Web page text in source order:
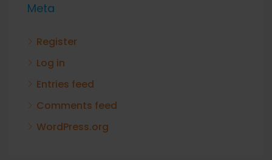
Meta
Register
Log in
Entries feed
Comments feed
WordPress.org